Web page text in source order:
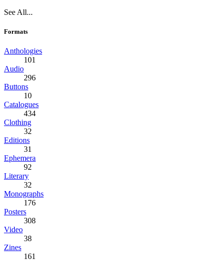
See All...
Formats
Anthologies
101
Audio
296
Buttons
10
Catalogues
434
Clothing
32
Editions
31
Ephemera
92
Literary
32
Monographs
176
Posters
308
Video
38
Zines
161